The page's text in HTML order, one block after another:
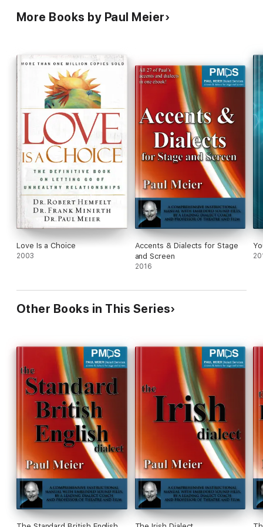
More Books by Paul Meier
Love Is a Choice
2003
Accents & Dialects for Stage
and Screen
2016
Other Books in This Series